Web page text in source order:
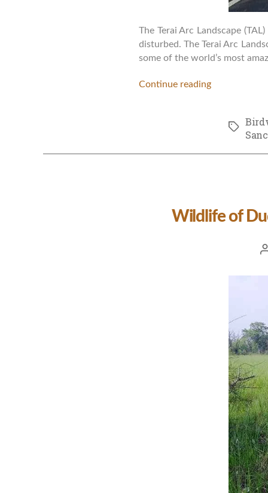
The Terai Arc Landscape
disturbed. The Terai Arc
some of the world’s most
Continue reading
Tags
Wildlife of